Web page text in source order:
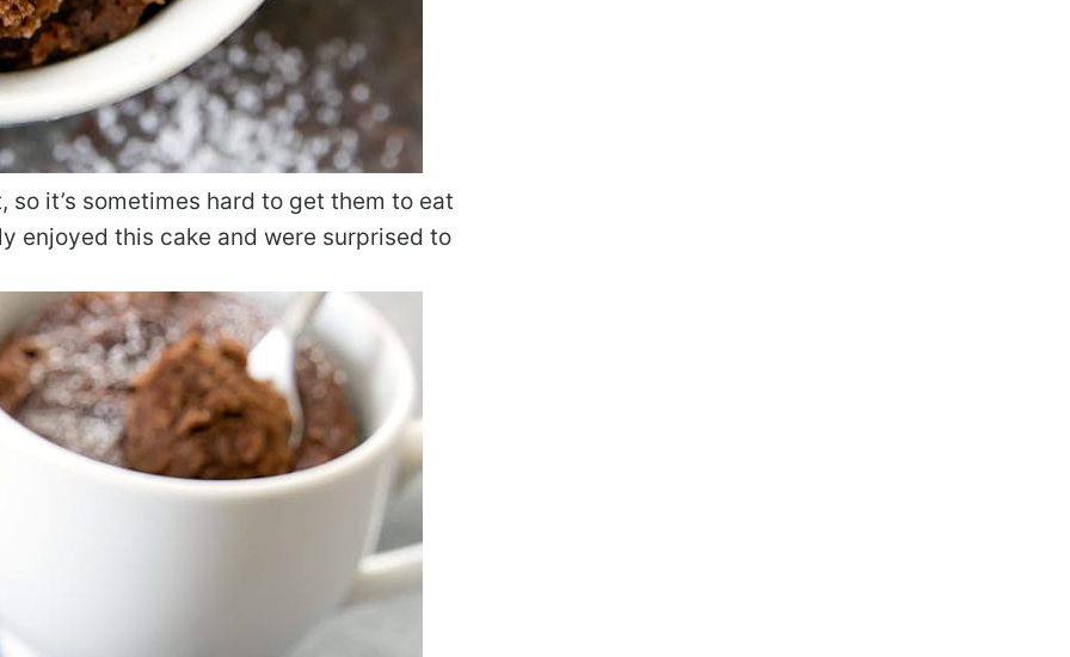
it’s sometimes hard to get them to eat
enjoyed this cake and were surprised to